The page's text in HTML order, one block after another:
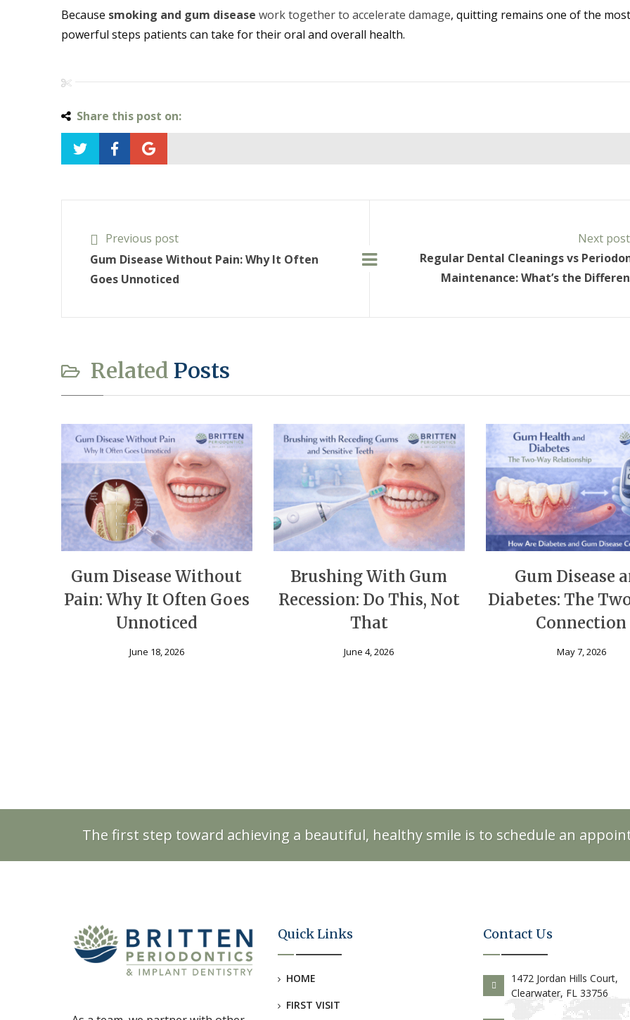
Because smoking and gum disease work together to accelerate damage, quitting remains one of the most
powerful steps patients can take for their oral and overall health.
Share this post on:
Previous post
Gum Disease Without Pain: Why It Often
Goes Unnoticed
Next post
Regular Dental Cleanings vs
Maintenance: What’s the
Related Posts
Gum Disease Without
Pain: Why It Often Goes
Unnoticed
June 18, 2026
Brushing With Gum
Recession: Do This, Not
That
June 4, 2026
Gum Disease
Diabetes: The
Connection
May 7, 2026
The first step toward achieving a beautiful, healthy smile is to schedule an
Quick Links
HOME
FIRST VISIT
Contact Us
1472 Jordan Hills Court,
Clearwater, FL 33756